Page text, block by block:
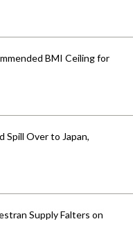
BMI Ceiling for
Spill Over to Japan,
Supply Falters on